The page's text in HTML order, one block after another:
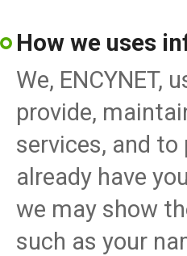
How we uses
We,
provide,
services, and to
already have
we may show
such as your